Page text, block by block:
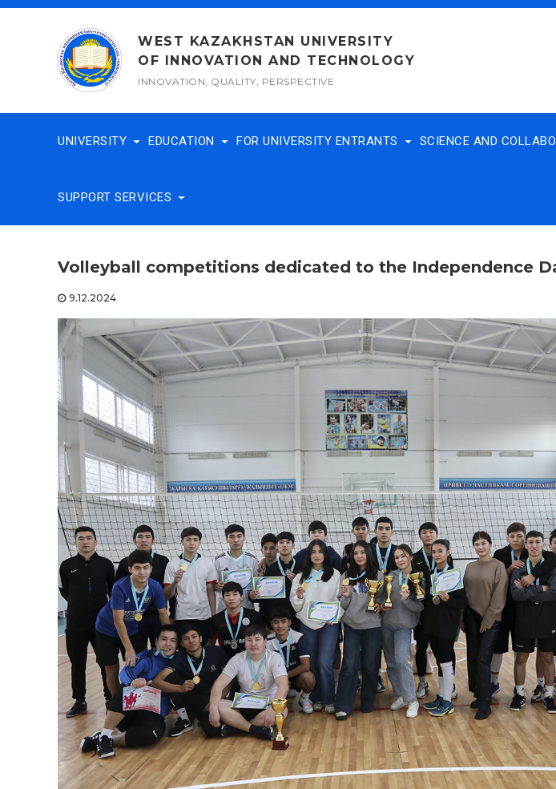
Skip
WEST KAZAKHSTAN UNIVERSITY
OF INNOVATION AND TECHNOLOGY
INNOVATION, QUALITY, PERSPECTIVE
UNIVERSITY EDUCATION FOR UNIVERSITY ENTRANTS SCIENCE AND
SUPPORT SERVICES
Volleyball competitions dedicated to the Independence
9.12.2024